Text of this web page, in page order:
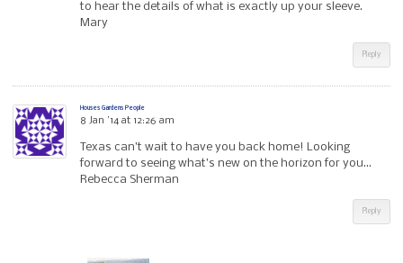
to hear the details of what is exactly up your sleeve.
Mary
Reply
Houses Gardens People
8 Jan ’14 at 12:26 am
Texas can’t wait to have you back home! Looking
forward to seeing what’s new on the horizon for you…
Rebecca Sherman
Reply